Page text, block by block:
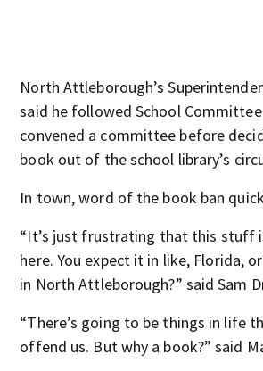
North Attleborough’s
said he followed School
convened a committee before
book out of the school library’s
In town, word of the book ban
“It’s just frustrating that this stuff
here. You expect it in like, Florida,
in North Attleborough?” said Sam
“There’s going to be things in life
offend us. But why a book?” said